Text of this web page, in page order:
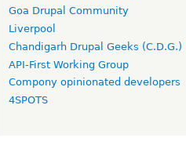
Goa Drupal Community
Liverpool
Chandigarh Drupal Geeks (C.D.G.)
API-First Working Group
Compony opinionated developers
4SPOTS